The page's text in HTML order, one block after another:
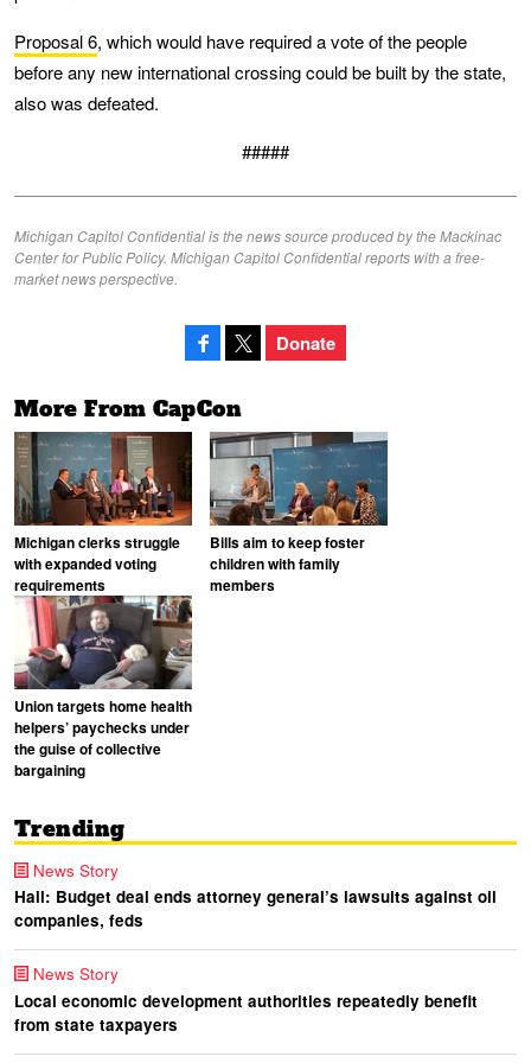
Proposal 6, which would have required a vote of the people
before any new international crossing could be built by the state,
also was defeated.
#####
Michigan Capitol Confidential is the news source produced by the Mackinac
Center for Public Policy. Michigan Capitol Confidential reports with a free-
market news perspective.
Donate
More From CapCon
Michigan clerks struggle
with expanded voting
requirements
Bills aim to keep foster
children with family
members
Union targets home health
helpers’ paychecks under
the guise of collective
bargaining
Trending
News Story
Hall: Budget deal ends attorney general’s lawsuits against oil
companies, feds
News Story
Local economic development authorities repeatedly benefit
from state taxpayers